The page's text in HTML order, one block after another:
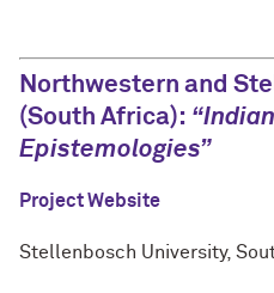
Northwestern and
(South Africa):
Epistemologies”
Project Website
Stellenbosch University,